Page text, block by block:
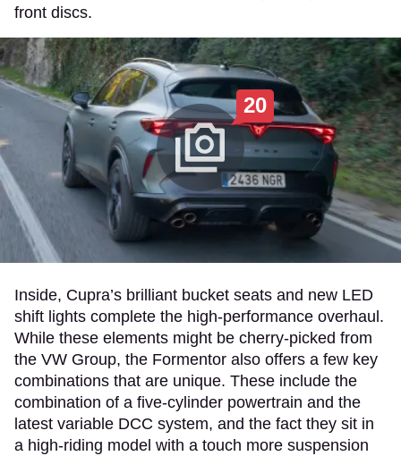
front discs.
20
Inside, Cupra’s brilliant bucket seats and new LED
shift lights complete the high-performance overhaul.
While these elements might be cherry-picked from
the VW Group, the Formentor also offers a few key
combinations that are unique. These include the
combination of a five-cylinder powertrain and the
latest variable DCC system, and the fact they sit in
a high-riding model with a touch more suspension